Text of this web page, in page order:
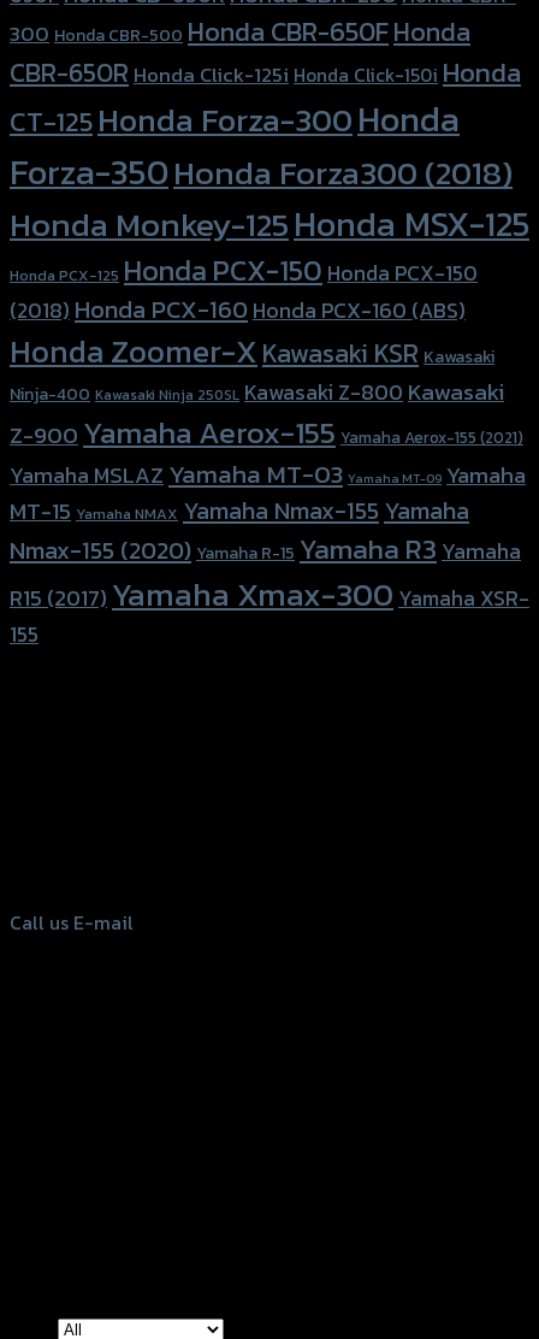
300 Honda CBR-500 Honda CBR-650FHonda
CBR-650R Honda Click-125i Honda Click-150i Honda
CT-125Honda Forza-300Honda
Forza-350Honda Forza300 (2018)
Honda Monkey-125Honda MSX-125
Honda PCX-125 Honda PCX-150 Honda PCX-150
(2018) Honda PCX-160Honda PCX-160 (ABS)
Honda Zoomer-XKawasaki KSR Kawasaki
Ninja-400 Kawasaki Ninja 250SL Kawasaki Z-800Kawasaki
Z-900Yamaha Aerox-155 Yamaha Aerox-155 (2021)
Yamaha MSLAZ Yamaha MT-03 Yamaha MT-09 Yamaha
MT-15 Yamaha NMAX Yamaha Nmax-155 Yamaha
Nmax-155 (2020) Yamaha R-15 Yamaha R3 Yamaha
R15 (2017) Yamaha Xmax-300 Yamaha XSR-
155
Call us E-mail